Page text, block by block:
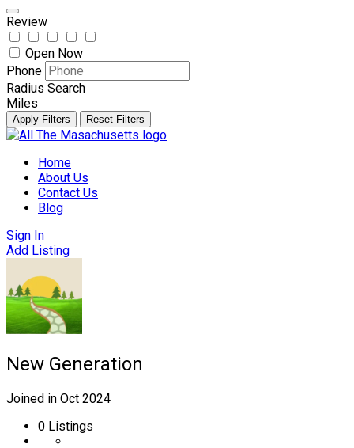
Review
Open Now
Phone
Radius Search
Miles
Apply Filters Reset Filters
Skip
contentHome
About Us
Contact Us
Blog
Sign In
Add Listing
New Generation
Joined in Oct 2024
0 Listings